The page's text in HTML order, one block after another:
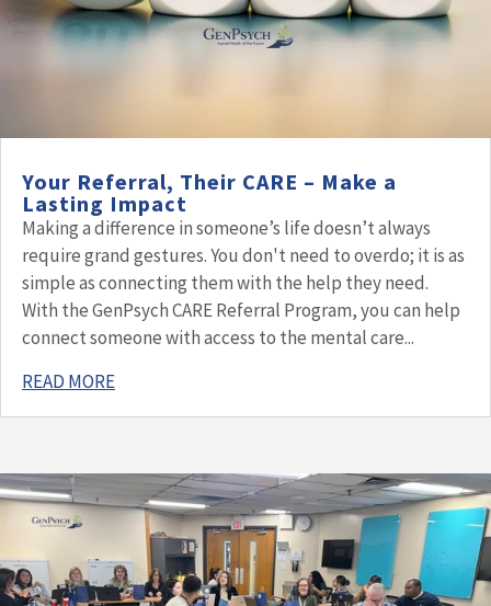
Your Referral, Their CARE – Make a
Lasting Impact
Making a difference in someone’s life doesn’t always
require grand gestures. You don't need to overdo; it is as
simple as connecting them with the help they need.
With the GenPsych CARE Referral Program, you can help
connect someone with access to the mental care...
READ MORE